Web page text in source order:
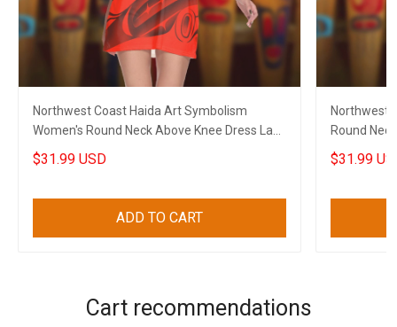
Northwest Coast Haida Art Symbolism
Women's Round Neck Above Knee Dress Lady
Apparel
$31.99 USD
ADD TO CART
Northwest
Round
Clothing
$31.99
Cart recommendations